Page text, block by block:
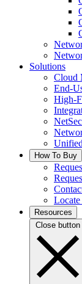
Solutions
Cloud
End-
High-
How To Buy
Locate
Resources
Close button